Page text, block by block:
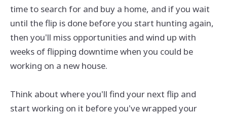
time to search for and buy a home, and if you wait
until the flip is done before you start hunting again,
then you'll miss opportunities and wind up with
weeks of flipping downtime when you could be
working on a new house.
Think about where you'll find your next flip and
start working on it before you've wrapped your